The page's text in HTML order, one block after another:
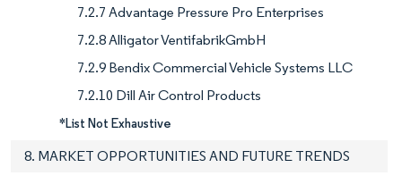
7.2.7 Advantage Pressure Pro Enterprises
7.2.8 Alligator VentifabrikGmbH
7.2.9 Bendix Commercial Vehicle Systems LLC
7.2.10 Dill Air Control Products
*List Not Exhaustive
8. MARKET OPPORTUNITIES AND FUTURE TRENDS